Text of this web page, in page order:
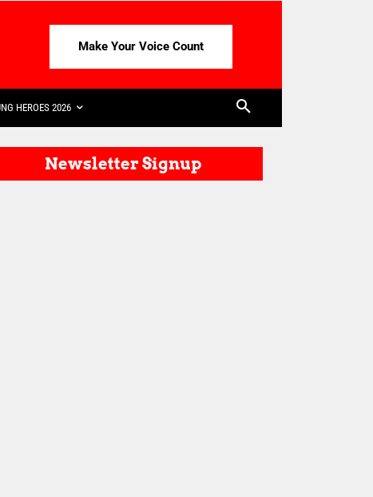
Make Your Voice Count
HEROES 2026
Newsletter Signup